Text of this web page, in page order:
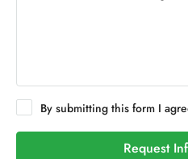
By submitting this form I
Request